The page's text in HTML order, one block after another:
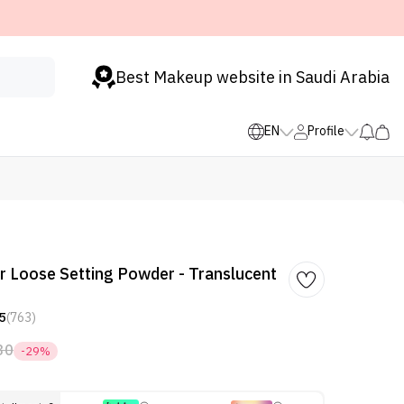
Best Makeup website in Saudi Arabia
EN Profile
Loose Setting Powder - Translucent
5(763)
-29%